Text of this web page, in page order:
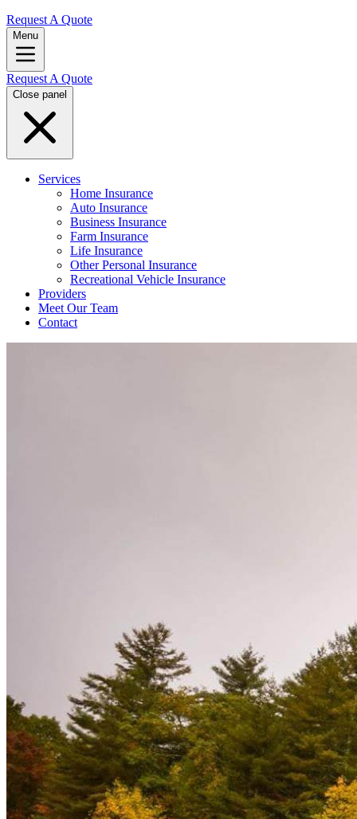
Request A Quote
Menu
Request A Quote
Close panel
Services
Home Insurance
Auto Insurance
Business Insurance
Farm Insurance
Life Insurance
Other Personal Insurance
Recreational Vehicle Insurance
Providers
Meet Our Team
Contact